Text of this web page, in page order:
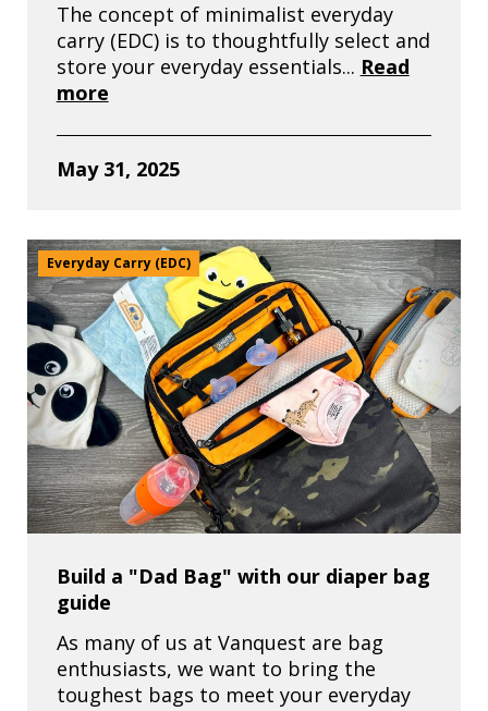
The concept of minimalist everyday
carry (EDC) is to thoughtfully select and
store your everyday essentials... Read
more
May 31, 2025
Everyday Carry (EDC)
Build a "Dad Bag" with our diaper bag
guide
As many of us at Vanquest are bag
enthusiasts, we want to bring the
toughest bags to meet your everyday